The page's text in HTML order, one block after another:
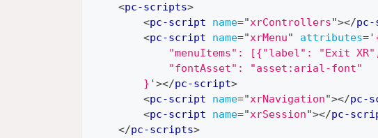
<pc-scripts>
<pc-script name="xrControllers"></
<pc-script name="xrMenu" attributes='
"menuItems": [{"label": "Exit
            "fontAsset": "asset:arial-font"
        }
'></pc-script>
<pc-script name="xrNavigation"></pc-
<pc-script name="xrSession"></pc-
</pc-scripts>